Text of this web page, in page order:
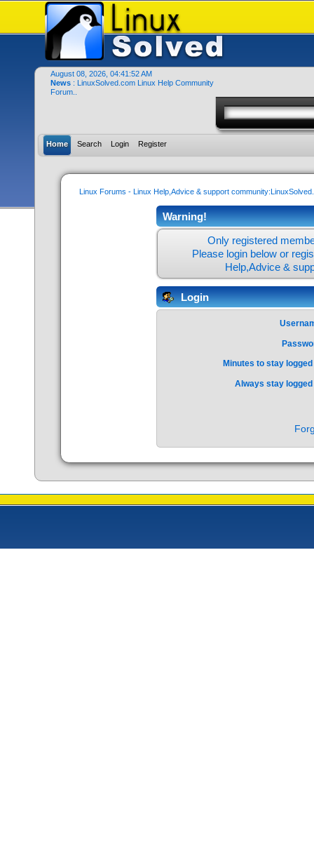
August 08, 2026, 04:41:52 AM
News : LinuxSolved.com Linux Help Community
Forum..
Home Search Login Register
Linux Forums - Linux Help,Advice & support
Warning!
Only registered
Please login below or
Help,Advice &
Login
Minutes to stay
Always stay